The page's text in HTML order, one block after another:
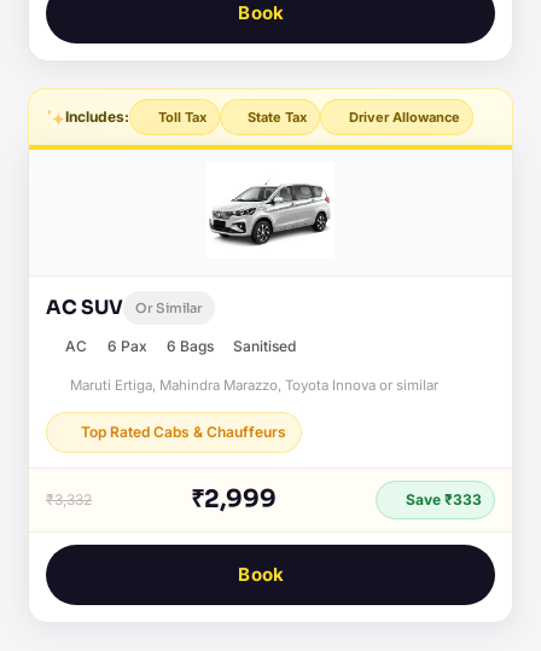
Book
Includes: Toll Tax State Tax Driver Allowance
AC SUV Or Similar
AC 6 Pax 6 Bags Sanitised
Maruti Ertiga, Mahindra Marazzo, Toyota Innova or similar
Top Rated Cabs & Chauffeurs
₹3,332 ₹2,999 Save ₹333
Book